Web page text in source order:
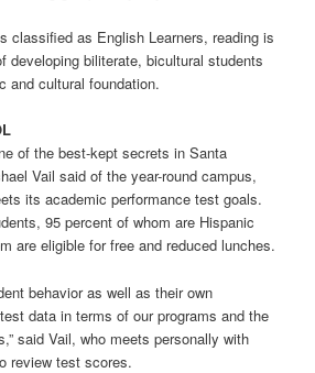
classified as English Learners, reading is
developing biliterate, bicultural students
and cultural foundation.
of the best-kept secrets in Santa
Vail said of the year-round campus,
its academic performance test goals.
95 percent of whom are Hispanic
are eligible for free and reduced lunches.
behavior as well as their own
data in terms of our programs and the
said Vail, who meets personally with
review test scores.